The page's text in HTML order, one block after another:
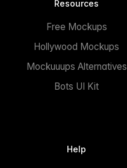
Resources
Free Mockups
Hollywood Mockups
Mockuuups Alternatives
Bots UI Kit
Help